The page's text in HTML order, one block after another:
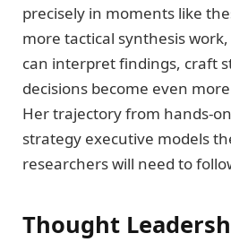
precisely in moments like
more tactical synthesis
can interpret findings, craft
decisions become even
Her trajectory from hands-
strategy executive models
researchers will need to
Thought